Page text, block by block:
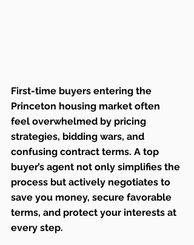
First-time buyers entering the
Princeton housing market often
feel overwhelmed by pricing
strategies, bidding wars, and
confusing contract terms. A top
buyer’s agent not only simplifies the
process but actively negotiates to
save you money, secure favorable
terms, and protect your interests at
every step.